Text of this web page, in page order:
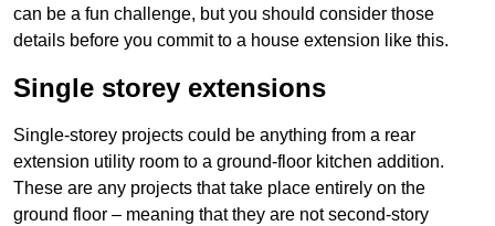
can be a fun challenge, but you should consider those
details before you commit to a house extension like this.
Single storey extensions
Single-storey projects could be anything from a rear
extension utility room to a ground-floor kitchen addition.
These are any projects that take place entirely on the
ground floor – meaning that they are not second-story